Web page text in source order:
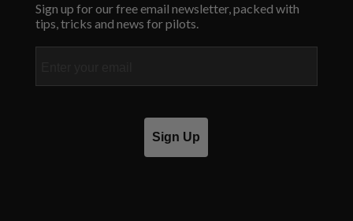
Sign up for our free email newsletter, packed with
tips, tricks and news for pilots.
Sign Up